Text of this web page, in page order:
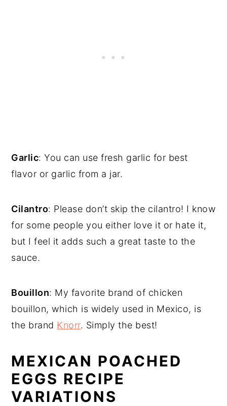
Garlic: You can use fresh garlic for best
flavor or garlic from a jar.
Cilantro: Please don’t skip the cilantro! I know
for some people you either love it or hate it,
but I feel it adds such a great taste to the
sauce.
Bouillon: My favorite brand of chicken
bouillon, which is widely used in Mexico, is
the brand Knorr. Simply the best!
MEXICAN POACHED
EGGS RECIPE
VARIATIONS